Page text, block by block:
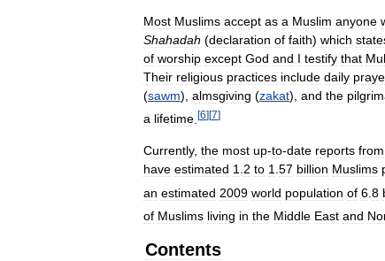
Most Muslims accept as a Muslim anyone
Shahadah (declaration of faith) which
of worship except God and I testify that
Their religious practices include daily
(sawm), almsgiving (zakat), and the
a lifetime [6][7]
Currently, the most up-to-date reports from
have estimated 1 2 to 1 57 billion Muslims
an estimated 2009 world population of 6 8
of Muslims living in the Middle East and
Contents